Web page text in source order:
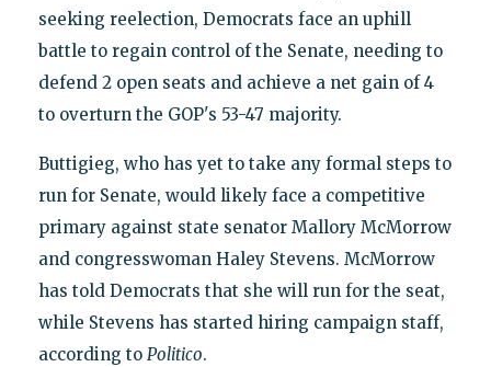
seeking reelection, Democrats face an uphill
battle to regain control of the Senate, needing to
defend 2 open seats and achieve a net gain of 4
to overturn the GOP's 53-47 majority.
Buttigieg, who has yet to take any formal steps to
run for Senate, would likely face a competitive
primary against state senator Mallory McMorrow
and congresswoman Haley Stevens. McMorrow
has told Democrats that she will run for the seat,
while Stevens has started hiring campaign staff,
according to Politico.